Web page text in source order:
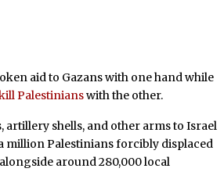
aid to Gazans with one hand while
Palestinianswith the other.
artillery shells, and other arms to Israel
million Palestinians forcibly displaced
around 280,000 local